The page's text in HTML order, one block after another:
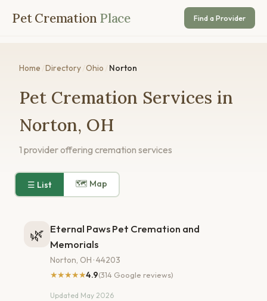
Pet Cremation Place Find a Provider
Home Directory Ohio Norton
Pet Cremation Services in
Norton, OH
1 provider offering cremation services
☰ List 🗺 Map
🌿 Eternal Paws Pet Cremation and
Memorials
Norton, OH · 44203
★★★★★4.9(314 Google reviews)
Updated May 2026